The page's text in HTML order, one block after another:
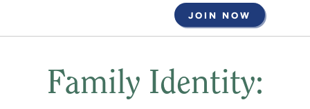
JOIN NOW
Family Identity: